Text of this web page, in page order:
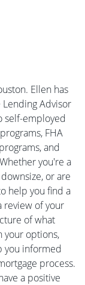
Ellen has
Advisor
self-employed
FHA
and
you're a
or are
help you find a
review of your
of what
your options,
you informed
process.
a positive